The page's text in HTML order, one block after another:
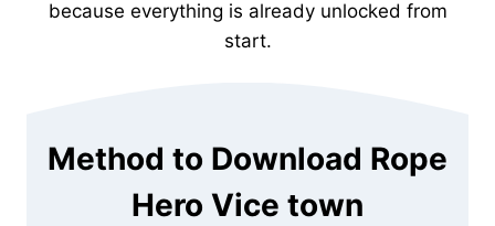
because everything is already unlocked from
start.
Method to Download Rope
Hero Vice town